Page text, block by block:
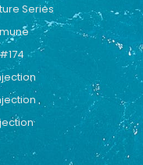
Series